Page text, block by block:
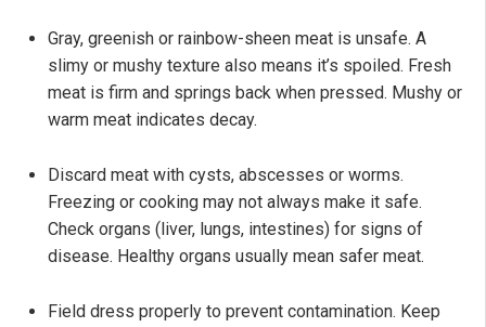
Gray, greenish or rainbow-sheen meat is unsafe. A
slimy or mushy texture also means it’s spoiled. Fresh
meat is firm and springs back when pressed. Mushy or
warm meat indicates decay.
Discard meat with cysts, abscesses or worms.
Freezing or cooking may not always make it safe.
Check organs (liver, lungs, intestines) for signs of
disease. Healthy organs usually mean safer meat.
Field dress properly to prevent contamination. Keep